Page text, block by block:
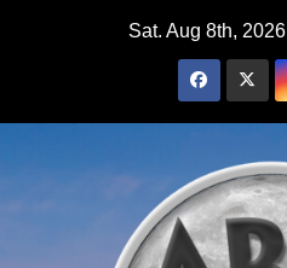
Sat. Aug 8th, 2026